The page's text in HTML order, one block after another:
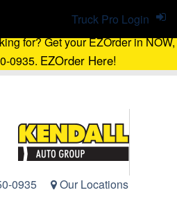
for? Get your EZOrder in NOW,
0935. EZOrder Here!
0935 Our Locations
Truck Pro Login